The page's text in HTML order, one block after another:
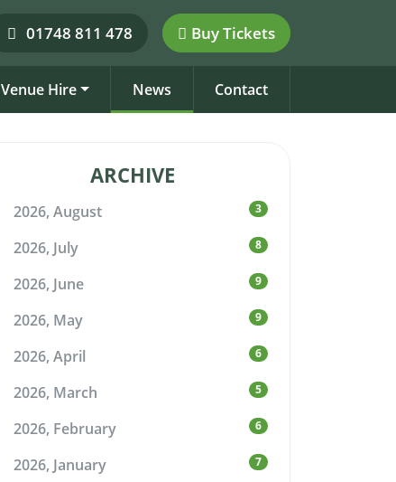
01748 811 478 Buy Tickets
Venue Hire News Contact
ARCHIVE
2026, August 3
2026, July 8
2026, June 9
2026, May 9
2026, April 6
2026, March 5
2026, February 6
2026, January 7